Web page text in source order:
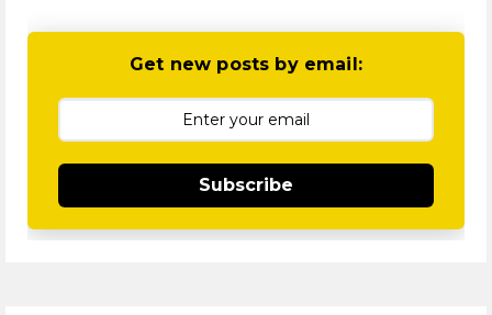
Get new posts by email:
Subscribe